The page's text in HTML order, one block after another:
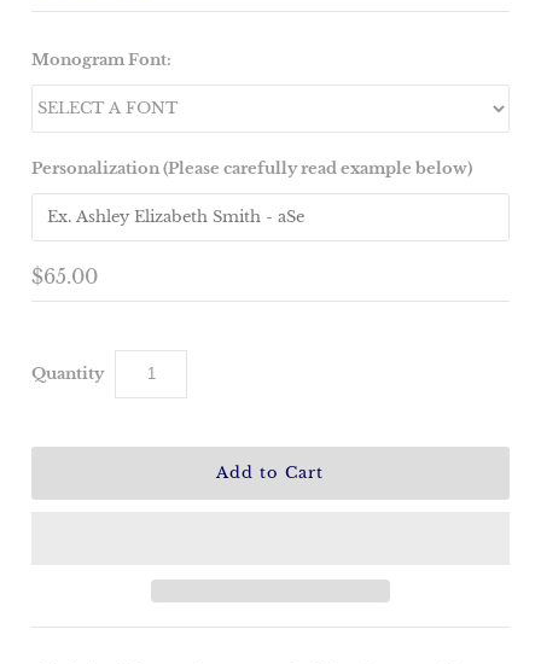
Monogram Font:
Personalization (Please carefully read example below)
$65.00
Quantity